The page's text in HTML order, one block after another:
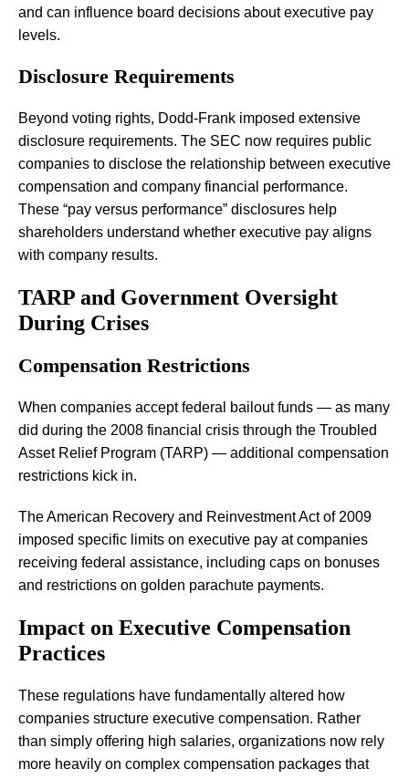
and can influence board decisions about executive pay
levels.
Disclosure Requirements
Beyond voting rights, Dodd-Frank imposed extensive
disclosure requirements. The SEC now requires public
companies to disclose the relationship between executive
compensation and company financial performance.
These “pay versus performance” disclosures help
shareholders understand whether executive pay aligns
with company results.
TARP and Government Oversight
During Crises
Compensation Restrictions
When companies accept federal bailout funds — as many
did during the 2008 financial crisis through the Troubled
Asset Relief Program (TARP) — additional compensation
restrictions kick in.
The American Recovery and Reinvestment Act of 2009
imposed specific limits on executive pay at companies
receiving federal assistance, including caps on bonuses
and restrictions on golden parachute payments.
Impact on Executive Compensation
Practices
These regulations have fundamentally altered how
companies structure executive compensation. Rather
than simply offering high salaries, organizations now rely
more heavily on complex compensation packages that